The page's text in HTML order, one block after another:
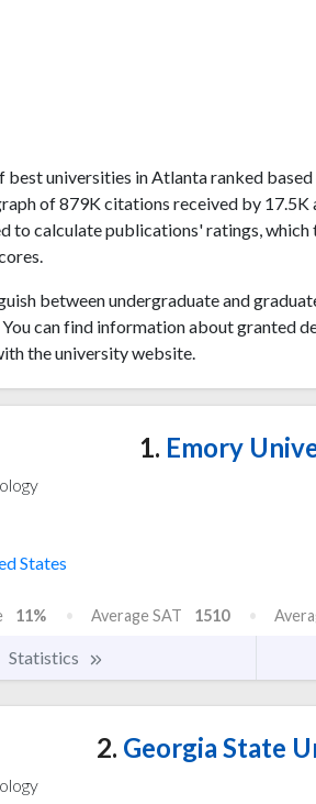
best universities in Atlanta ranked
of 879K citations received by
to calculate publications' ratings, which
between undergraduate and
can find information about granted
the university website.
1. Emory
States
11% Average SAT 1510
Statistics
2. Georgia State